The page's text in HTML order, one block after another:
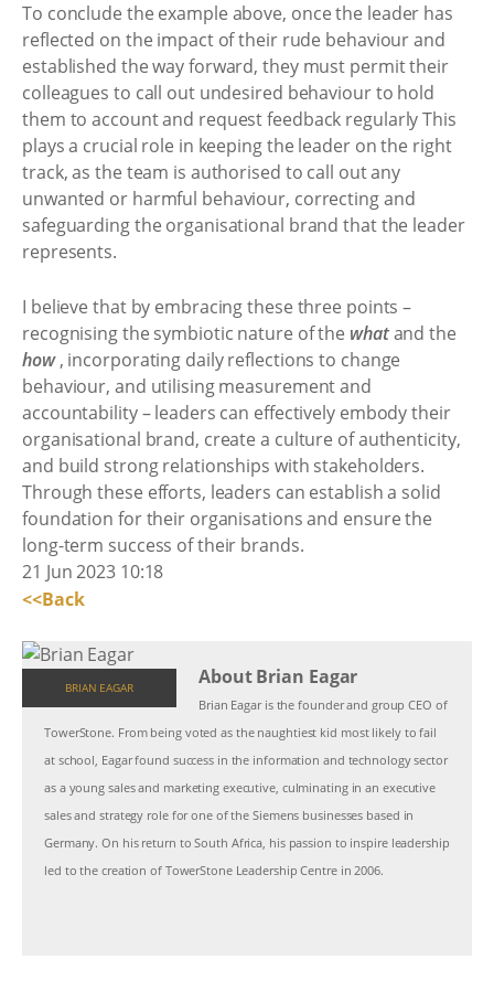
To conclude the example above, once the leader has
reflected on the impact of their rude behaviour and
established the way forward, they must permit their
colleagues to call out undesired behaviour to hold
them to account and request feedback regularly This
plays a crucial role in keeping the leader on the right
track, as the team is authorised to call out any
unwanted or harmful behaviour, correcting and
safeguarding the organisational brand that the leader
represents.
I believe that by embracing these three points –
recognising the symbiotic nature of the whatand the
how, incorporating daily reflections to change
behaviour, and utilising measurement and
accountability – leaders can effectively embody their
organisational brand, create a culture of authenticity,
and build strong relationships with stakeholders.
Through these efforts, leaders can establish a solid
foundation for their organisations and ensure the
long-term success of their brands.
21 Jun 2023 10:18
<<Back
BRIAN EAGAR About Brian Eagar
Brian Eagar is the founder and group CEO of
TowerStone. From being voted as the naughtiest kid most likely to fail
at school, Eagar found success in the information and technology sector
as a young sales and marketing executive, culminating in an executive
sales and strategy role for one of the Siemens businesses based in
Germany. On his return to South Africa, his passion to inspire leadership
led to the creation of TowerStone Leadership Centre in 2006.